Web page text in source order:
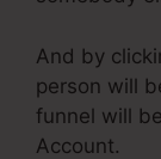
And by
person will
funnel will
Account.